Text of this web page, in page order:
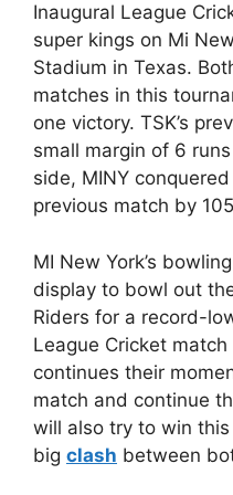
Inaugural League
super kings on Mi
Stadium in Texas.
matches in this
one victory. TSK’s
small margin of 6
side, MINY
previous match by
MI New York’s
display to bowl out
Riders for a record-
League Cricket
continues their
match and continue
will also try to win
big clash between